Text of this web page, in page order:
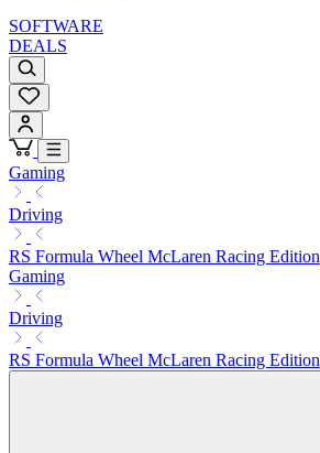
SOFTWARE
DEALS
Gaming
Driving
RS Formula Wheel McLaren Racing Edition
Gaming
Driving
RS Formula Wheel McLaren Racing Edition